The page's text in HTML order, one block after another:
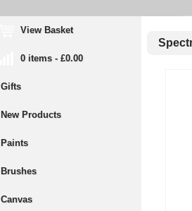
View Basket
0 items - £0.00
Gifts
New Products
Paints
Brushes
Canvas